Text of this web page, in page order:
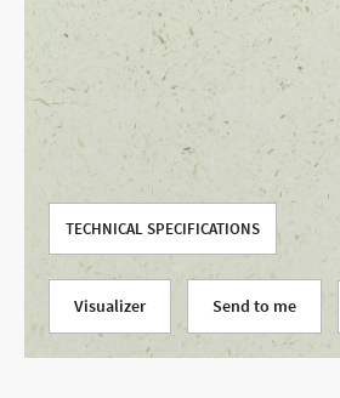
Use your current location
TECHNICAL SPECIFICATIONS
Visualizer Send to me